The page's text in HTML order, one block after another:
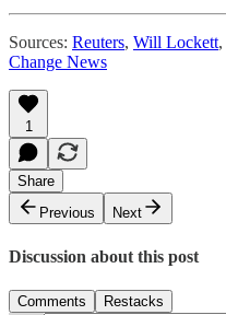
Sources: Reuters, Will Lockett,
Change News
1
Share
Previous
Next
Discussion about this post
Comments Restacks